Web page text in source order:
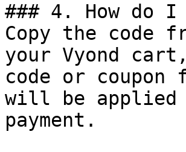
### 4. How do I
Copy the code
your Vyond
code or
will be applied
payment.